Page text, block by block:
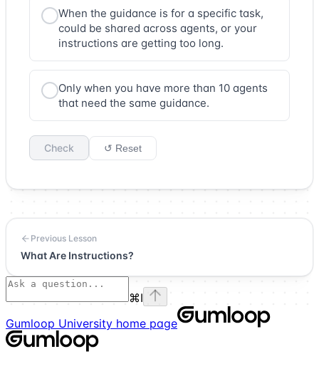
When the guidance is for a specific task,
could be shared across agents, or your
instructions are getting too long.
Only when you have more than 10 agents
that need the same guidance.
Check ↺ Reset
Previous Lesson
What Are Instructions?
⌘I
Gumloop University home page